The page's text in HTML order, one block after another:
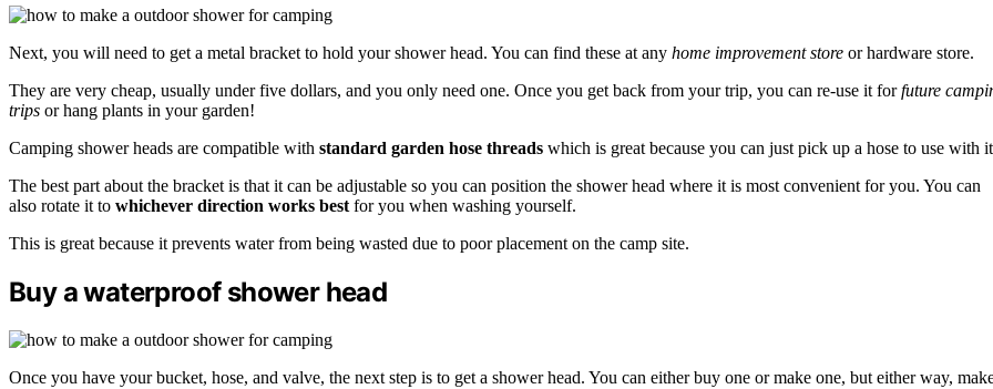
Next, you will need to get a metal bracket to hold your shower head. You can find these at any home improvement store or hardware store.
They are very cheap, usually under five dollars, and you only need one. Once you get back from your trip, you can re-use it forfuture
trips or hang plants in your garden!
Camping shower heads are compatible with standard garden hose threads which is great because you can just pick up a hose to use with
The best part about the bracket is that it can be adjustable so you can position the shower head where it is most convenient for you. You can
also rotate it to whichever direction works best for you when washing yourself.
This is great because it prevents water from being wasted due to poor placement on the camp site.
Buy a waterproof shower head
Once you have your bucket, hose, and valve, the next step is to get a shower head. You can either buy one or make one, but either way,